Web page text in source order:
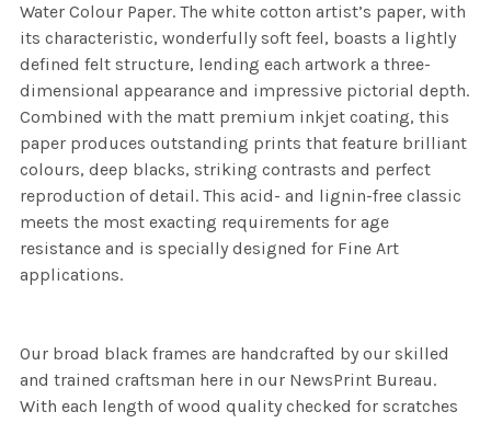
Water Colour Paper. The white cotton artist’s paper, with
its characteristic, wonderfully soft feel, boasts a lightly
defined felt structure, lending each artwork a three-
dimensional appearance and impressive pictorial depth.
Combined with the matt premium inkjet coating, this
paper produces outstanding prints that feature brilliant
colours, deep blacks, striking contrasts and perfect
reproduction of detail. This acid- and lignin-free classic
meets the most exacting requirements for age
resistance and is specially designed for Fine Art
applications.
Our broad black frames are handcrafted by our skilled
and trained craftsman here in our NewsPrint Bureau.
With each length of wood quality checked for scratches